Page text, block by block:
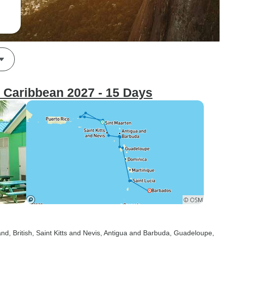
2027 - 15 Days
British , Saint Kitts and Nevis , Antigua and Barbuda , Guadeloupe